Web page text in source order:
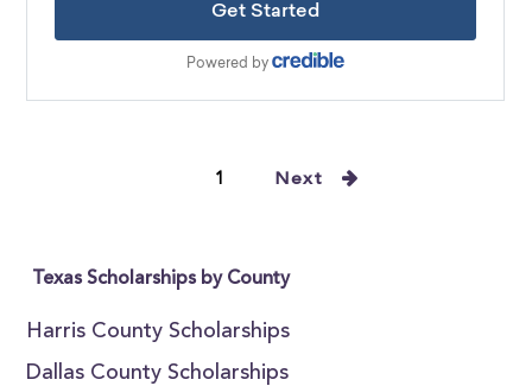
1 Next
Texas Scholarships by County
Harris County Scholarships
Dallas County Scholarships